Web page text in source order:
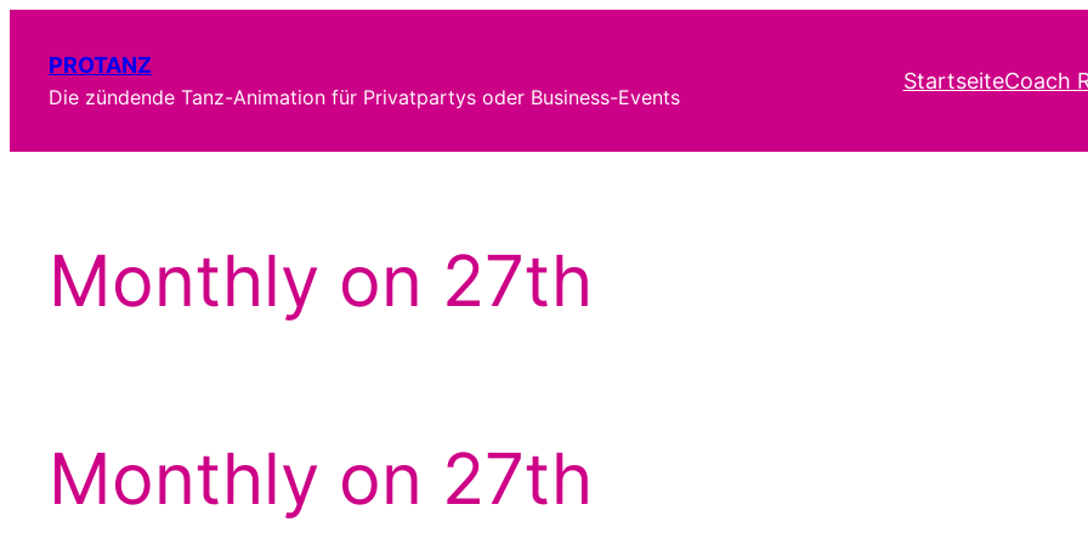
Inhalt
springen
PROTANZ
Die zündende Tanz-Animation für Privatpartys oder Business-Events
StartseiteCoach
Monthly on 27th
Monthly on 27th